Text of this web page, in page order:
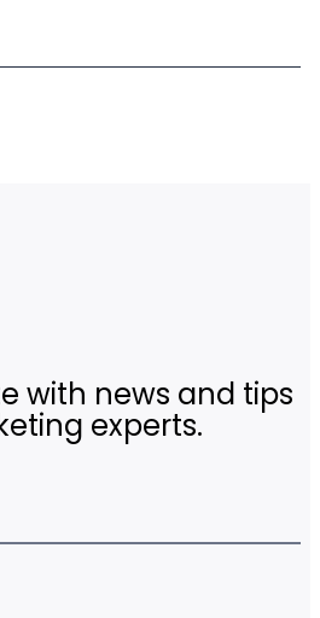
with news and tips
experts.